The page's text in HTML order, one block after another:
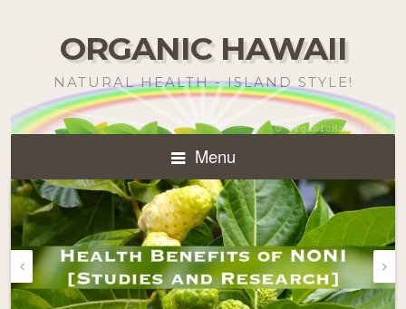
ORGANIC HAWAII
NATURAL HEALTH - ISLAND STYLE!
Menu